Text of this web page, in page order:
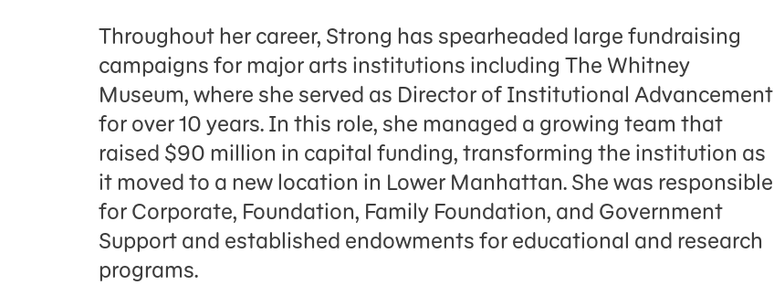
Throughout her career, Strong has spearheaded large fundraising
campaigns for major arts institutions including The Whitney
Museum, where she served as Director of Institutional Advancement
for over 10 years. In this role, she managed a growing team that
raised $90 million in capital funding, transforming the institution as
it moved to a new location in Lower Manhattan. She was responsible
for Corporate, Foundation, Family Foundation, and Government
Support and established endowments for educational and research
programs.